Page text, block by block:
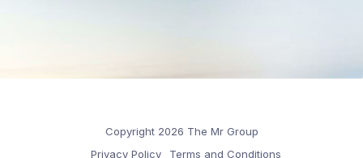
Copyright 2026 The Mr Group
Privacy Policy
Terms and Conditions